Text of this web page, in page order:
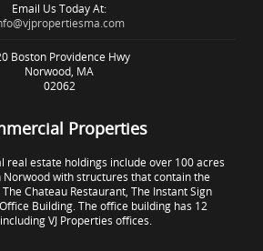
Email Us Today At:
Boston Providence Hwy
Norwood, MA
02062
Properties
real estate holdings include over 100 acres
Norwood with structures that contain the
Chateau Restaurant, The Instant Sign
Building. The office building has 12
VJ Properties offices.